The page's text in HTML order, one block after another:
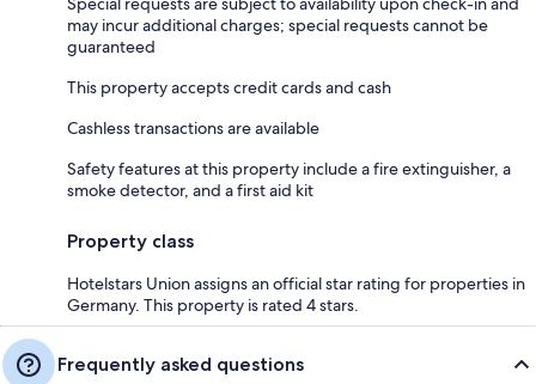
may incur additional charges; special requests cannot be
guaranteed
This property accepts credit cards and cash
Cashless transactions are available
Safety features at this property include a fire extinguisher, a
smoke detector, and a first aid kit
Property class
Hotelstars Union assigns an official star rating for properties in
Germany. This property is rated 4 stars.
Frequently asked questions